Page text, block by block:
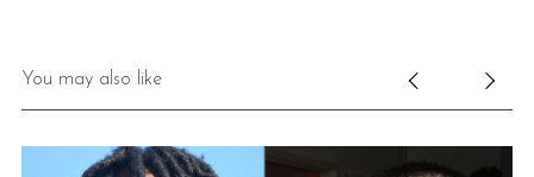
You may also like